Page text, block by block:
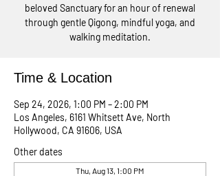
beloved Sanctuary for an hour of renewal
through gentle Qigong, mindful yoga, and
walking meditation.
Time & Location
Sep 24, 2026, 1:00 PM – 2:00 PM
Los Angeles, 6161 Whitsett Ave, North
Hollywood, CA 91606, USA
Other dates
Thu, Aug 13, 1:00 PM